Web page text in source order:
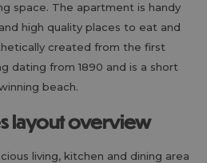
space. The apartment is handy
high quality places to eat and
created from the first
dating from 1890 and is a short
beach.
layout overview
living, kitchen and dining area